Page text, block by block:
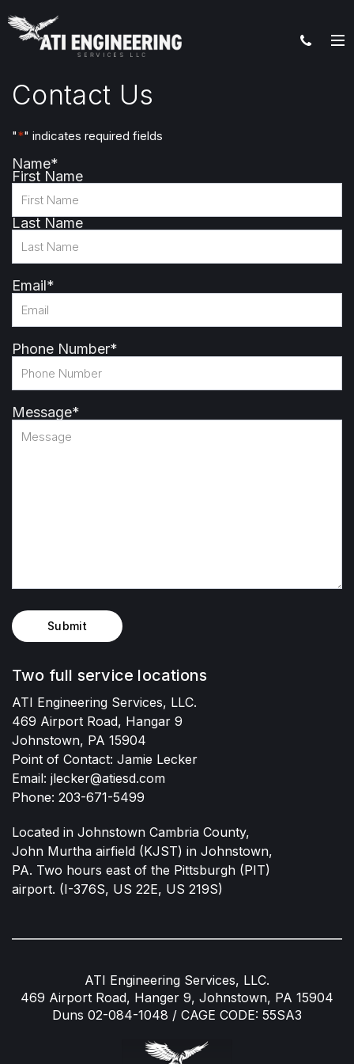
Contact Us
"*" indicates required fields
Name*
First Name
Last Name
Email*
Phone Number*
Message*
Submit
Two full service locations
ATI Engineering Services, LLC.
469 Airport Road, Hangar 9
Johnstown, PA 15904
Point of Contact: Jamie Lecker
Email: jlecker@atiesd.com
Phone: 203-671-5499
Located in Johnstown Cambria County,
John Murtha airfield (KJST) in Johnstown,
PA. Two hours east of the Pittsburgh (PIT)
airport. (I-376S, US 22E, US 219S)
ATI Engineering Services, LLC.
469 Airport Road, Hanger 9, Johnstown, PA 15904
Duns 02-084-1048 / CAGE CODE: 55SA3